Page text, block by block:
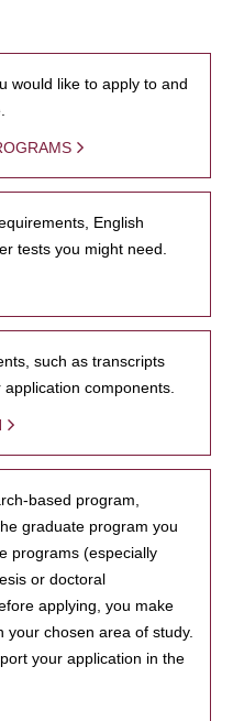
would like to apply to and
English
tests you might need.
such as transcripts
components.
based program,
graduate program you
programs (especially
or doctoral
applying, you make
your chosen area of study.
your application in the